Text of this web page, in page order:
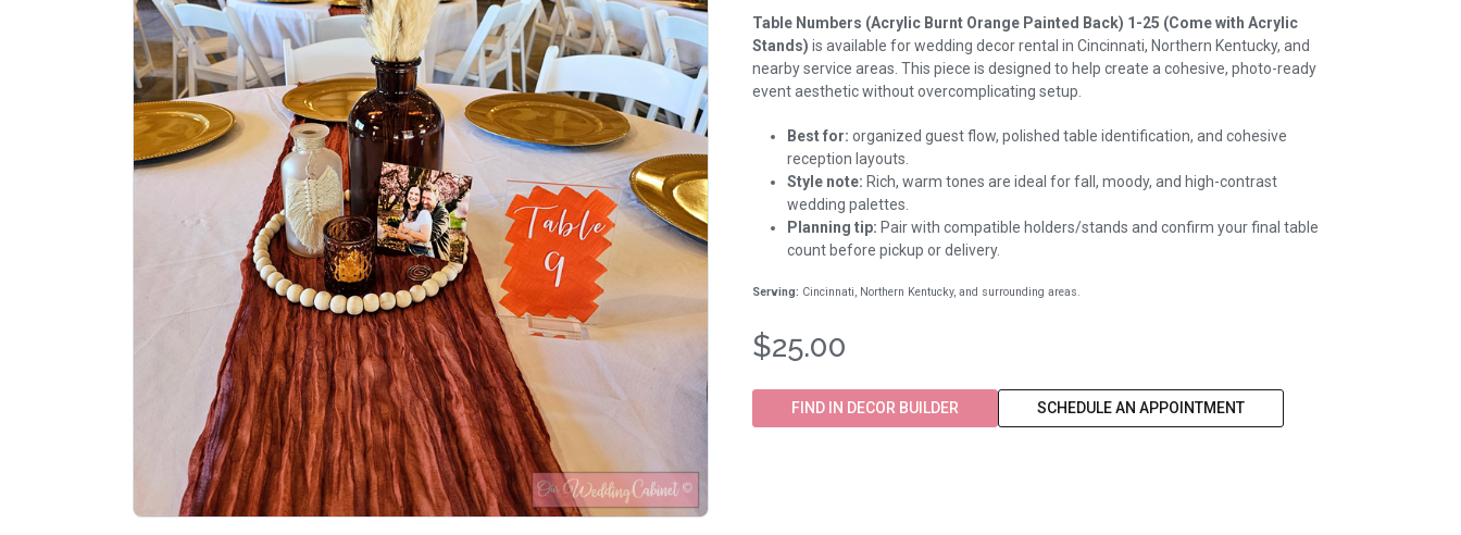
Table Numbers (Acrylic Burnt Orange Painted Back) 1-25 (Come with Acrylic
Stands) is available for wedding decor rental in Cincinnati, Northern Kentucky, and
nearby service areas. This piece is designed to help create a cohesive, photo-ready
event aesthetic without overcomplicating setup.
Best for: organized guest flow, polished table identification, and cohesive
reception layouts.
Style note: Rich, warm tones are ideal for fall, moody, and high-contrast
wedding palettes.
Planning tip: Pair with compatible holders/stands and confirm your final table
count before pickup or delivery.
Serving: Cincinnati, Northern Kentucky, and surrounding areas.
$25.00
FIND IN DECOR BUILDER SCHEDULE AN APPOINTMENT